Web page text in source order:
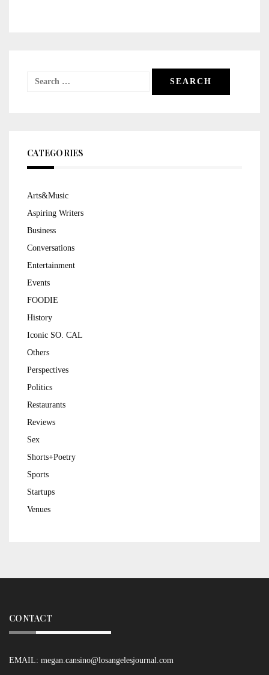
Search
CATEGORIES
Arts&Music
Aspiring Writers
Business
Conversations
Entertainment
Events
FOODIE
History
Iconic SO. CAL
Others
Perspectives
Politics
Restaurants
Reviews
Sex
Shorts+Poetry
Sports
Startups
Venues
CONTACT
EMAIL: megan.cansino@losangelesjournal.com